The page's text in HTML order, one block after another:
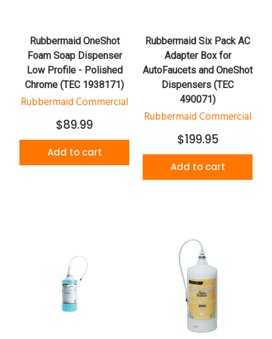
Rubbermaid OneShot
Foam Soap Dispenser
Low Profile - Polished
Chrome (TEC 1938171)
Rubbermaid Commercial
$89.99
Add to cart
Rubbermaid Six Pack AC
Adapter Box for
AutoFaucets and OneShot
Dispensers (TEC
490071)
Rubbermaid Commercial
$199.95
Add to cart